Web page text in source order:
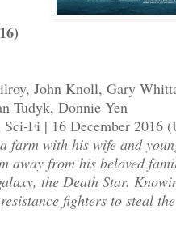
John Knoll, Gary
Tudyk, Donnie Yen
Fi | 16 December 2016
farm with his wife and
away from his beloved
the Death Star.
fighters to steal